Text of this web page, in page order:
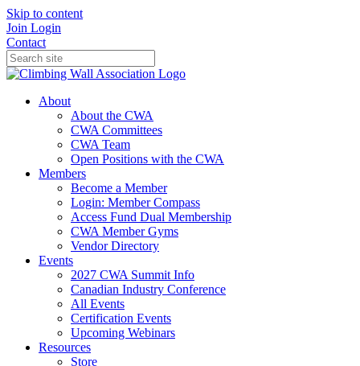
Skip to content
Join Login
Contact
About
About the CWA
CWA Committees
CWA Team
Open Positions with the CWA
Members
Become a Member
Login: Member Compass
Access Fund Dual Membership
CWA Member Gyms
Vendor Directory
Events
2027 CWA Summit Info
Canadian Industry Conference
All Events
Certification Events
Upcoming Webinars
Resources
Store